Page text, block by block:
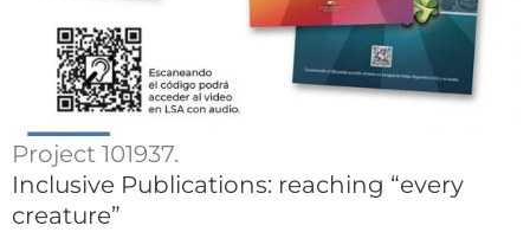
Project 101937.
Inclusive Publications: reaching “every
creature”